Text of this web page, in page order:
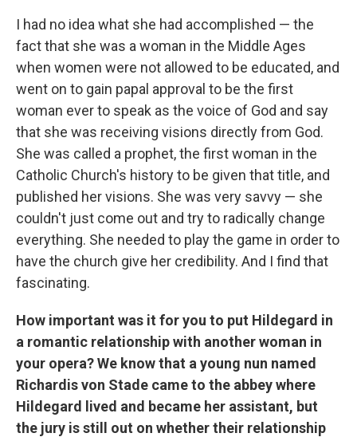
I had no idea what she had accomplished — the
fact that she was a woman in the Middle Ages
when women were not allowed to be educated, and
went on to gain papal approval to be the first
woman ever to speak as the voice of God and say
that she was receiving visions directly from God.
She was called a prophet, the first woman in the
Catholic Church's history to be given that title, and
published her visions. She was very savvy — she
couldn't just come out and try to radically change
everything. She needed to play the game in order to
have the church give her credibility. And I find that
fascinating.
How important was it for you to put Hildegard in
a romantic relationship with another woman in
your opera? We know that a young nun named
Richardis von Stade came to the abbey where
Hildegard lived and became her assistant, but
the jury is still out on whether their relationship